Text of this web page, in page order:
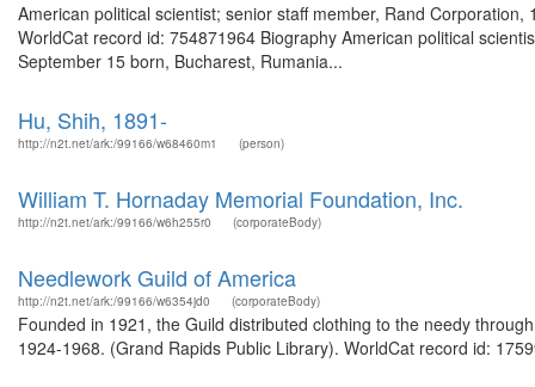
American political scientist; senior staff member, Rand
WorldCat record id: 754871964 Biography American political
September 15 born, Bucharest, Rumania...
Hu, Shih, 1891-
http://n2t.net/ark:/99166/w68460m1 (person)
William T. Hornaday Memorial Foundation, Inc.
http://n2t.net/ark:/99166/w6h255r0 (corporateBody)
Needlework Guild of America
http://n2t.net/ark:/99166/w6354jd0 (corporateBody)
Founded in 1921, the Guild distributed clothing to the needy
1924-1968. (Grand Rapids Public Library). WorldCat record id: